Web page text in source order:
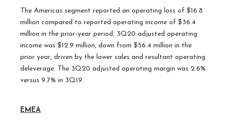
The Americas segment reported an operating loss of $16.8
million compared to reported operating income of $36.4
million in the prior-year period. 3Q20 adjusted operating
income was $12.9 million, down from $56.4 million in the
prior year, driven by the lower sales and resultant operating
deleverage. The 3Q20 adjusted operating margin was 2.6%
versus 9.7% in 3Q19.
EMEA